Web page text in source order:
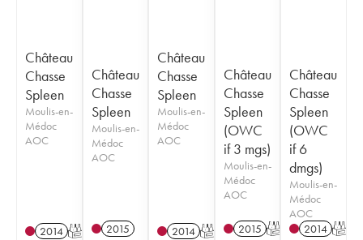
Château
Chasse
Spleen
Moulis-en-
Médoc
AOC
2014 T
Château
Chasse
Spleen
Moulis-en-
Médoc
AOC
2015
Château
Chasse
Spleen
Moulis-en-
Médoc
AOC
2014 T
Château
Chasse
Spleen
(OWC
if 3 mgs)
Moulis-en-
Médoc
AOC
2015 T
Château
Chasse
Spleen
(OWC
if 6
dmgs)
Moulis-en-
Médoc
AOC
2014 T